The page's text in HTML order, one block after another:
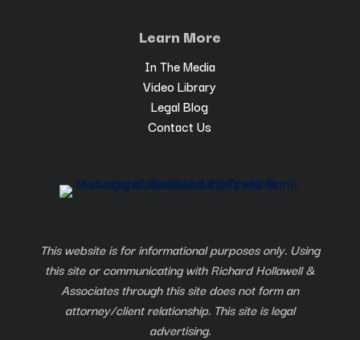
Learn More
In The Media
Video Library
Legal Blog
Contact Us
This website is for informational purposes only. Using
this site or communicating with Richard Hollawell &
Associates through this site does not form an
attorney/client relationship. This site is legal
advertising.